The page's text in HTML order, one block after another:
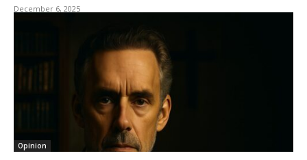
December 6, 2025
Opinion